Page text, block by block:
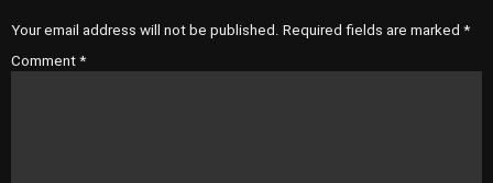
Your email address will not be published. Required fields are marked *
Comment *